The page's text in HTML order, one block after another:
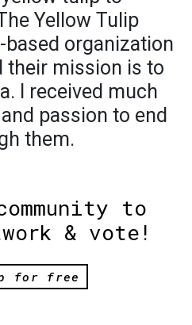
Yellow Tulip
organization
their mission is to
I received much
passion to end
them.
to
& vote!
for free